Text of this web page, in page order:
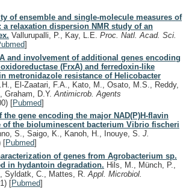
of ensemble and single-molecule measures of
relaxation dispersion NMR study of an
Vallurupalli, P., Kay, L.E. Proc. Natl. Acad. Sci.
]
and involvement of additional genes encoding
(FrxA) and ferredoxin-like
metronidazole resistance of Helicobacter
El-Zaatari, F.A., Kato, M., Osato, M.S., Reddy,
Graham, D.Y. Antimicrob. Agents
[Pubmed]
the gene encoding the major NAD(P)H-flavin
of the bioluminescent bacterium Vibrio fischeri
S., Saigo, K., Kanoh, H., Inouye, S. J.
[Pubmed]
of genes from Agrobacterium sp.
in hydantoin degradation. Hils, M., Münch, P.,
Syldatk, C., Mattes, R. Appl. Microbiol.
[Pubmed]